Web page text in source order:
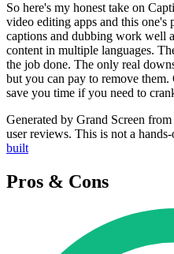
So here's my honest take on
video editing apps and this
captions and dubbing work well
content in multiple languages.
the job done. The only real
but you can pay to remove
save you time if you need to
Generated by Grand Screen
user reviews. This is not a
built
Pros & Cons